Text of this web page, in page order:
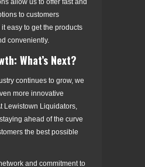
to customers
easy to get the products
conveniently.
What’s Next?
continues to grow, we
more innovative
Lewistown Liquidators,
ahead of the curve
the best possible
and commitment to